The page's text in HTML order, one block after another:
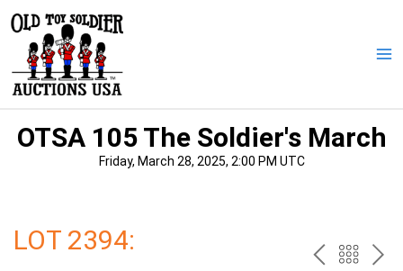
content
OTSA 105 The Soldier's March
Friday, March 28, 2025, 2:00 PM UTC
LOT 2394: PREV